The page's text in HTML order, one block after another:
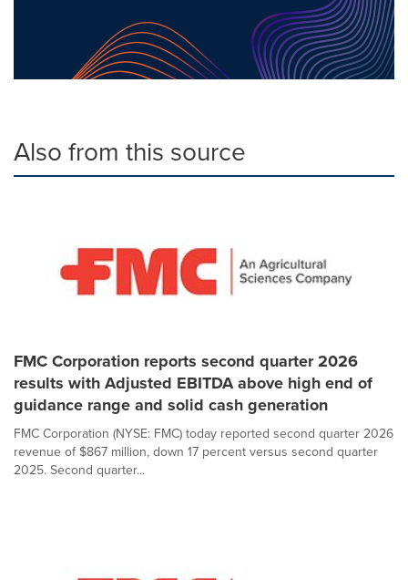
Also from this source
FMC Corporation reports second quarter 2026
results with Adjusted EBITDA above high end of
guidance range and solid cash generation
FMC Corporation (NYSE: FMC) today reported second quarter 2026
revenue of $867 million, down 17 percent versus second quarter
2025. Second quarter...